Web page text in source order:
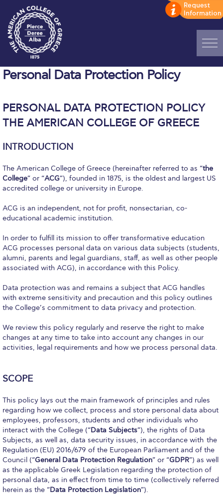
Home
Alba Message to Students
Brochures
Study Abroad
Study in Athens
Calendar
Checkin
Deree Fall Intensive
Engineering & Science (in collaboration with Clarkson
University)
Fall Campaign 2024
Fall Campaign 2024 [EN]
Fall Campaign 2026
Fall Campaign 2026 [EN]
Full Calendar
Personal Data Protection Policy
PERSONAL DATA PROTECTION POLICY
THE AMERICAN COLLEGE OF GREECE
INTRODUCTION
The American College of Greece (hereinafter referred to as “the
College” or “ACG”), founded in 1875, is the oldest and largest US
accredited college or university in Europe.
ACG is an independent, not for profit, nonsectarian, co-
educational academic institution.
In order to fulfill its mission to offer transformative education
ACG processes personal data on various data subjects (students,
alumni, parents and legal guardians, staff, as well as other people
associated with ACG), in accordance with this Policy.
Data protection was and remains a subject that ACG handles
with extreme sensitivity and precaution and this policy outlines
the College’s commitment to data privacy and protection.
We review this policy regularly and reserve the right to make
changes at any time to take into account any changes in our
activities, legal requirements and how we process personal data.
SCOPE
This policy lays out the main framework of principles and rules
regarding how we collect, process and store personal data about
employees, professors, students and other individuals who
interact with the College (“Data Subjects”), the rights of Data
Subjects, as well as, data security issues, in accordance with the
Regulation (EU) 2016/679 of the European Parliament and of the
Council (“General Data Protection Regulation” or “GDPR”) as well
as the applicable Greek Legislation regarding the protection of
personal data, as in effect from time to time (collectively referred
herein as the “Data Protection Legislation”).